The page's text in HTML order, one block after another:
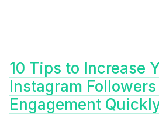
10 Tips to Increase
Instagram
Engagement